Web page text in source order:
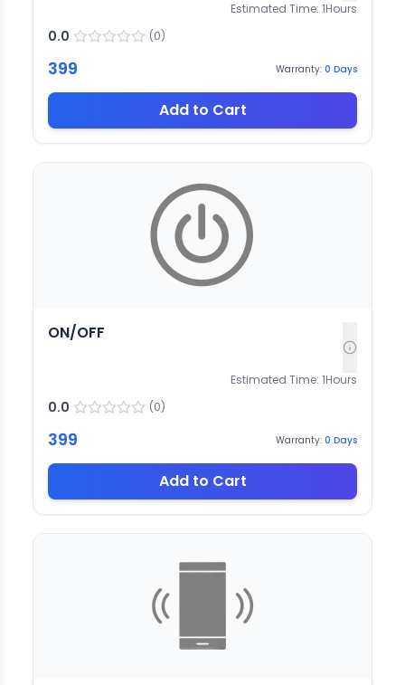
Estimated Time: 1Hours
0.0 (0)
399 Warranty: 0 Days
Add to Cart
ON/OFF
Estimated Time: 1Hours
0.0 (0)
399 Warranty: 0 Days
Add to Cart